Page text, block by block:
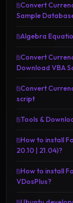
Convert
Sample
Algebra
Convert
Download VBA
Convert
script
Tools &
How to install
20.10 | 21.04)?
How to install
VDosPlus?